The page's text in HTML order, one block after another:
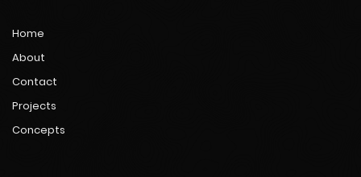
Home
About
Contact
Projects
Concepts